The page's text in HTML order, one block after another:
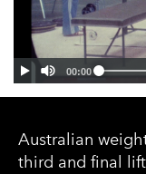
Australian
third and final